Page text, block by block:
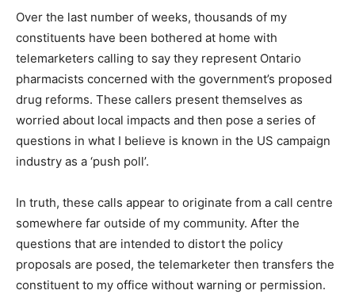
Over the last number of weeks, thousands of my
constituents have been bothered at home with
telemarketers calling to say they represent Ontario
pharmacists concerned with the government’s proposed
drug reforms. These callers present themselves as
worried about local impacts and then pose a series of
questions in what I believe is known in the US campaign
industry as a ‘push poll’.
In truth, these calls appear to originate from a call centre
somewhere far outside of my community. After the
questions that are intended to distort the policy
proposals are posed, the telemarketer then transfers the
constituent to my office without warning or permission.